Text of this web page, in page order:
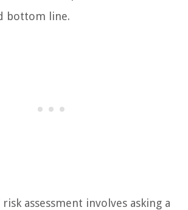
bottom line.
assessment involves asking a